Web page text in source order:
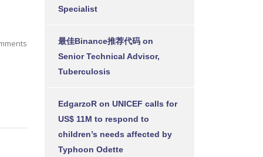
Specialist
最佳Binance推荐代码 on
Senior Technical Advisor,
Tuberculosis
EdgarzoR on UNICEF calls for
US$ 11M to respond to
children’s needs affected by
Typhoon Odette